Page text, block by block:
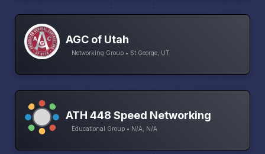
AGC of Utah
Networking Group • St George, UT
ATH 448 Speed Networking
Educational Group • N/A, N/A